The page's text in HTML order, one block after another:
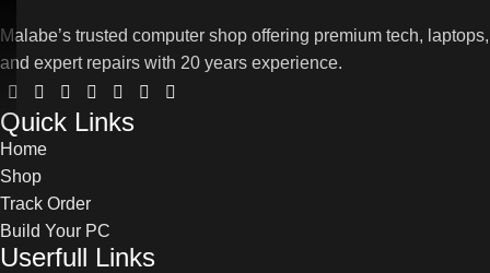
Malabe’s trusted computer shop offering premium tech, laptops,
and expert repairs with 20 years experience.
Quick Links
Home
Shop
Track Order
Build Your PC
Userfull Links